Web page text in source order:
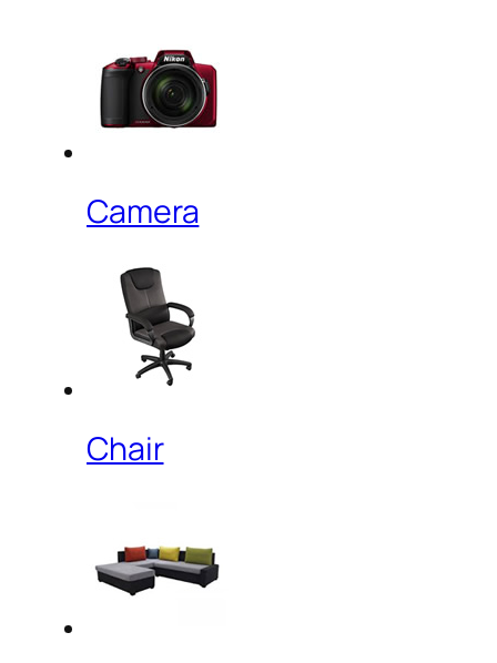
Camera
Chair